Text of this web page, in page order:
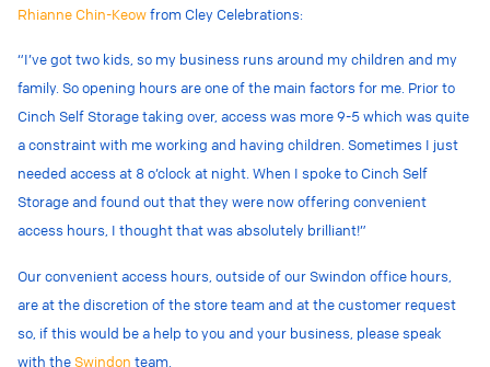
Rhianne Chin-Keowfrom Cley Celebrations:
“I’ve got two kids, so my business runs around my children and my
family. So opening hours are one of the main factors for me. Prior to
Cinch Self Storage taking over, access was more 9-5 which was quite
a constraint with me working and having children. Sometimes I just
needed access at 8 o’clock at night. When I spoke to Cinch Self
Storage and found out that they were now offering convenient
access hours, I thought that was absolutely brilliant!”
Our convenient access hours, outside of our Swindon office hours,
are at the discretion of the store team and at the customer request
so, if this would be a help to you and your business, please speak
with the Swindon team.